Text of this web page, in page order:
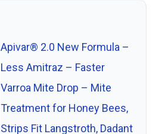
Apivar® 2.0 New Formula –
Less Amitraz – Faster
Varroa Mite Drop – Mite
Treatment for Honey Bees,
Strips Fit Langstroth, Dadant